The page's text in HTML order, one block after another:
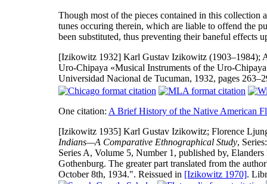
Though most of the pieces contained in this collection
tunes occuring therein, which are liable to offend the
been substituted, thus preventing their baneful effects
[Izikowitz 1932] Karl Gustav Izikowitz (1903–1984);
Uro-Chipaya «Musical Instruments of the Uro-
Universidad Nacional de Tucuman, 1932, pages
One citation: A Brief History of the Native American
[Izikowitz 1935] Karl Gustav Izikowitz; Florence
Indians—A Comparative Ethnographical Study,
Series A, Volume 5, Number 1, published by,
Gothenburg. The greater part translated from the
October 8th, 1934.". Reissued in [Izikowitz 1970].